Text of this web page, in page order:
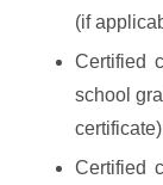
(if
Certified
school
Certified